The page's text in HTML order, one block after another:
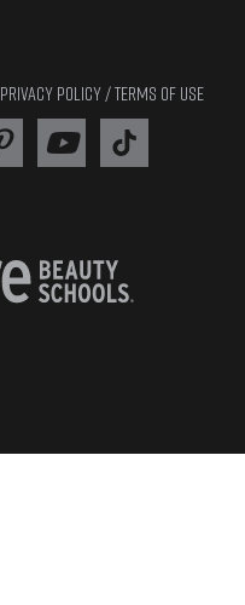
PRIVACY POLICY/TERMS OF USE